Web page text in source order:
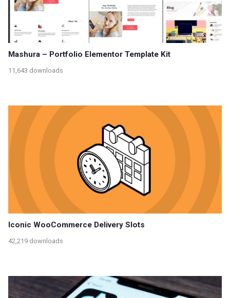
Mashura – Portfolio Elementor Template Kit
11,643 downloads
Iconic WooCommerce Delivery Slots
42,219 downloads